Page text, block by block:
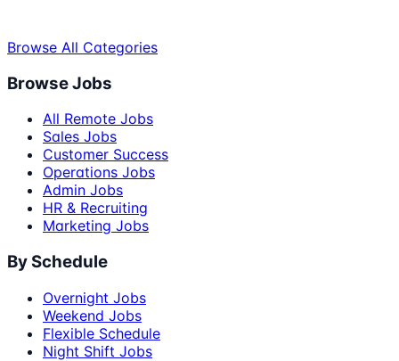
Browse All Categories
Browse Jobs
All Remote Jobs
Sales Jobs
Customer Success
Operations Jobs
Admin Jobs
HR & Recruiting
Marketing Jobs
By Schedule
Overnight Jobs
Weekend Jobs
Flexible Schedule
Night Shift Jobs